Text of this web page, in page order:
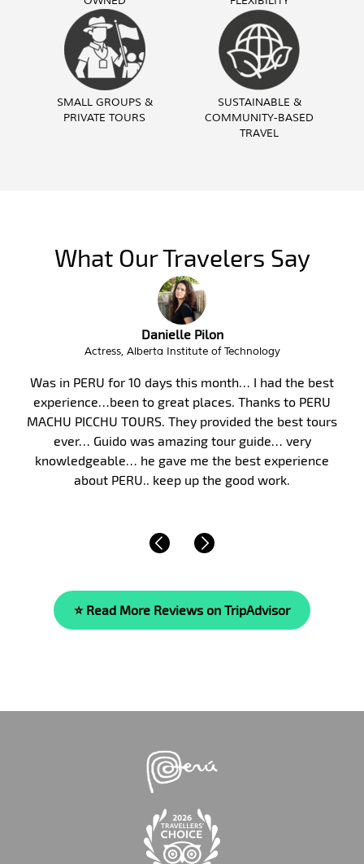
SMALL GROUPS &
PRIVATE TOURS
SUSTAINABLE &
COMMUNITY-BASED
TRAVEL
What Our Travelers Say
Alberta Institute of Technology
10 days this month… I had the best
to great places. Thanks to PERU
TOURS. They provided the best tours
was amazing tour guide… very
he gave me the best experience
keep up the good work.
Peru, and in
my bucket
took my
were
knowledge
⭐ Read More Reviews on TripAdvisor